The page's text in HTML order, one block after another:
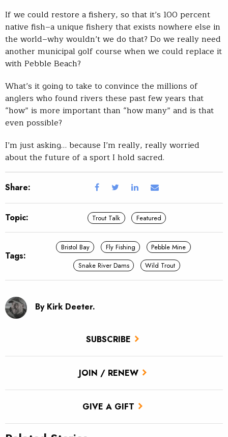
SUBSCRIBE
JOIN / RENEW
GIVE A GIFT
If we could restore a fishery, so that it’s 100 percent
native fish–a unique fishery that exists nowhere else in
the world–why wouldn’t we do that? Do we really need
another municipal golf course when we could replace it
with Pebble Beach?
What’s it going to take to convince the millions of
anglers who found rivers these past few years that
“how” is more important than “how many” and is that
even possible?
I’m just asking… because I’m really, really worried
about the future of a sport I hold sacred.
Share:
Topic: Trout Talk Featured
Tags:
Bristol Bay Fly Fishing
Pebble Mine
Snake River Dams
Wild Trout
By Kirk Deeter.